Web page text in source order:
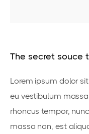
The secret souce
Lorem ipsum dolor
eu vestibulum
rhoncus tempor,
massa non, est